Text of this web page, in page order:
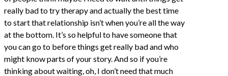
really bad to try therapy and actually the best time
to start that relationship isn’t when you’re all the way
at the bottom. It’s so helpful to have someone that
you can go to before things get really bad and who
might know parts of your story. And so if you’re
thinking about waiting, oh, I don’t need that much